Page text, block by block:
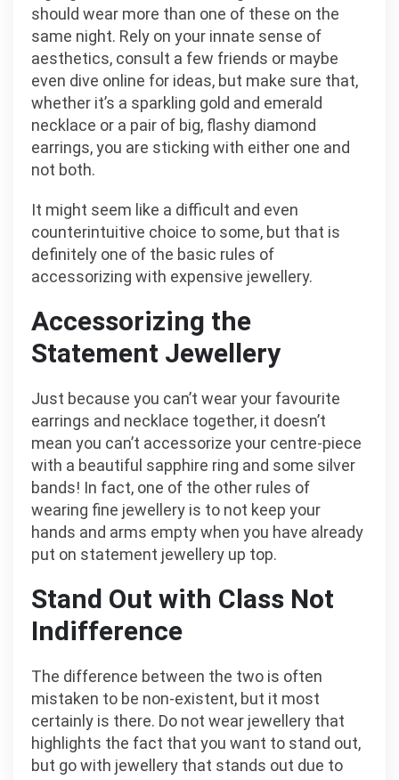
should wear more than one of these on the
same night. Rely on your innate sense of
aesthetics, consult a few friends or maybe
even dive online for ideas, but make sure that,
whether it’s a sparkling gold and emerald
necklace or a pair of big, flashy diamond
earrings, you are sticking with either one and
not both.
It might seem like a difficult and even
counterintuitive choice to some, but that is
definitely one of the basic rules of
accessorizing with expensive jewellery.
Accessorizing the
Statement Jewellery
Just because you can’t wear your favourite
earrings and necklace together, it doesn’t
mean you can’t accessorize your centre-piece
with a beautiful sapphire ring and some silver
bands! In fact, one of the other rules of
wearing fine jewellery is to not keep your
hands and arms empty when you have already
put on statement jewellery up top.
Stand Out with Class Not
Indifference
The difference between the two is often
mistaken to be non-existent, but it most
certainly is there. Do not wear jewellery that
highlights the fact that you want to stand out,
but go with jewellery that stands out due to